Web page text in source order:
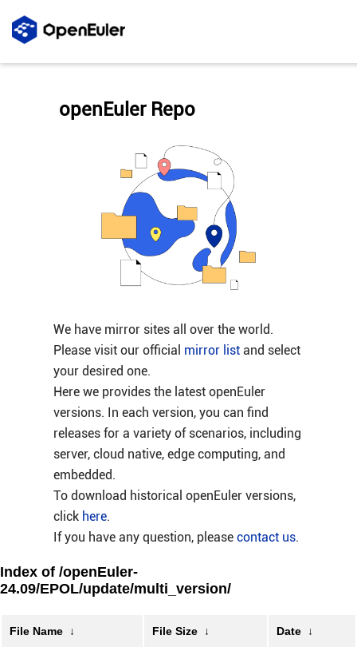
We have mirror sites all over the world.
Please visit our official mirror listand select
your desired one.
Here we provides the latest openEuler
versions. In each version, you can find
releases for a variety of scenarios, including
server, cloud native, edge computing, and
embedded.
To download historical openEuler versions,
click here.
If you have any question, please contact us.
openEuler Repo
Index of /openEuler-
24.09/EPOL/update/multi_version/
File Name ↓ File Size ↓ Date ↓